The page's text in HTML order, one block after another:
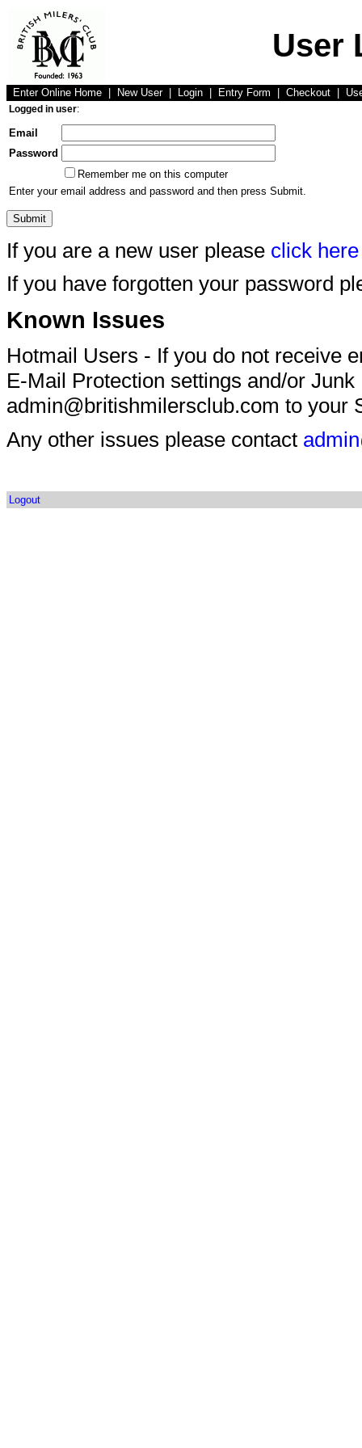
User
Enter Online Home New User Login Entry Form Checkout
Logged in user:
Email
Password
Remember me on this computer
Enter your email address and password and then press Submit.
If you are a new user please click here
If you have forgotten your password
Known Issues
Hotmail Users - If you do not receive
E-Mail Protection settings and/or
admin@britishmilersclub.com to your
Any other issues please contact
Logout